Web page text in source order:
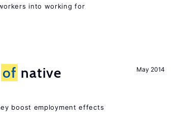
into working for
May 2014
of native
boost employment effects